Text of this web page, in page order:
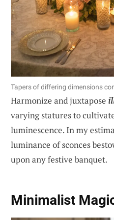
Tapers of differing dimensions
Harmonize and juxtapose
varying statures to
luminescence. In my
luminance of sconces
upon any festive banquet.
Minimalist